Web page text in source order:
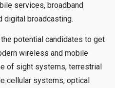
services, broadband
digital broadcasting.
potential candidates to get
wireless and mobile
of sight systems, terrestrial
cellular systems, optical